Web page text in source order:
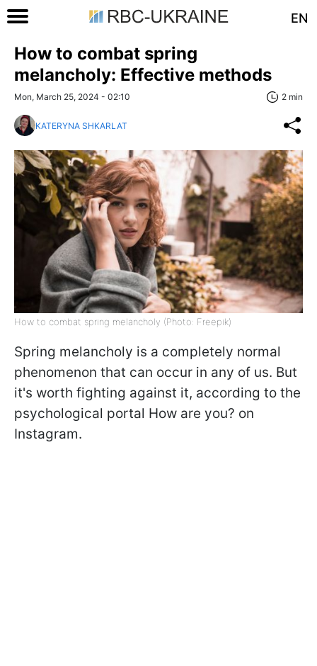
EN
How to combat spring
melancholy: Effective methods
Mon, March 25, 2024 - 02:10 2 min
KATERYNA SHKARLAT
How to combat spring melancholy (Photo: Freepik)
Spring melancholy is a completely normal
phenomenon that can occur in any of us. But
it's worth fighting against it, according to the
psychological portal How are you? on
Instagram.